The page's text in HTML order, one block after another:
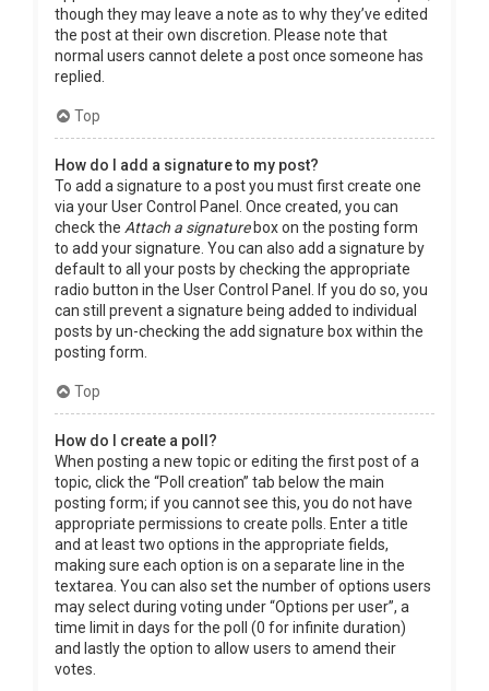
though they may leave a note as to why they’ve edited
the post at their own discretion. Please note that
normal users cannot delete a post once someone has
replied.
Top
How do I add a signature to my post?
To add a signature to a post you must first create one
via your User Control Panel. Once created, you can
check the Attach a signaturebox on the posting form
to add your signature. You can also add a signature by
default to all your posts by checking the appropriate
radio button in the User Control Panel. If you do so, you
can still prevent a signature being added to individual
posts by un-checking the add signature box within the
posting form.
Top
How do I create a poll?
When posting a new topic or editing the first post of a
topic, click the “Poll creation” tab below the main
posting form; if you cannot see this, you do not have
appropriate permissions to create polls. Enter a title
and at least two options in the appropriate fields,
making sure each option is on a separate line in the
textarea. You can also set the number of options users
may select during voting under “Options per user”, a
time limit in days for the poll (0 for infinite duration)
and lastly the option to allow users to amend their
votes.